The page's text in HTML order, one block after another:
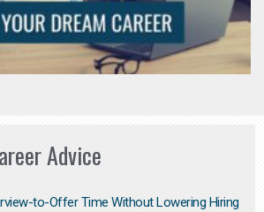
Advice
to-Offer Time Without Lowering Hiring